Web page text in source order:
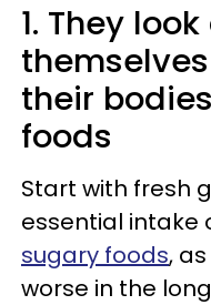
1. They
their
foods
Start with fresh
essential intake
sugary foods,
worse in the